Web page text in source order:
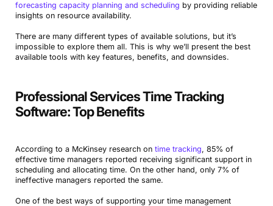
forecasting capacity planning and scheduling by providing reliable
insights on resource availability.
There are many different types of available solutions, but it’s
impossible to explore them all. This is why we’ll present the best
available tools with key features, benefits, and downsides.
Professional Services Time Tracking
Software: Top Benefits
According to a McKinsey research on time tracking, 85% of
effective time managers reported receiving significant support in
scheduling and allocating time. On the other hand, only 7% of
ineffective managers reported the same.
One of the best ways of supporting your time management